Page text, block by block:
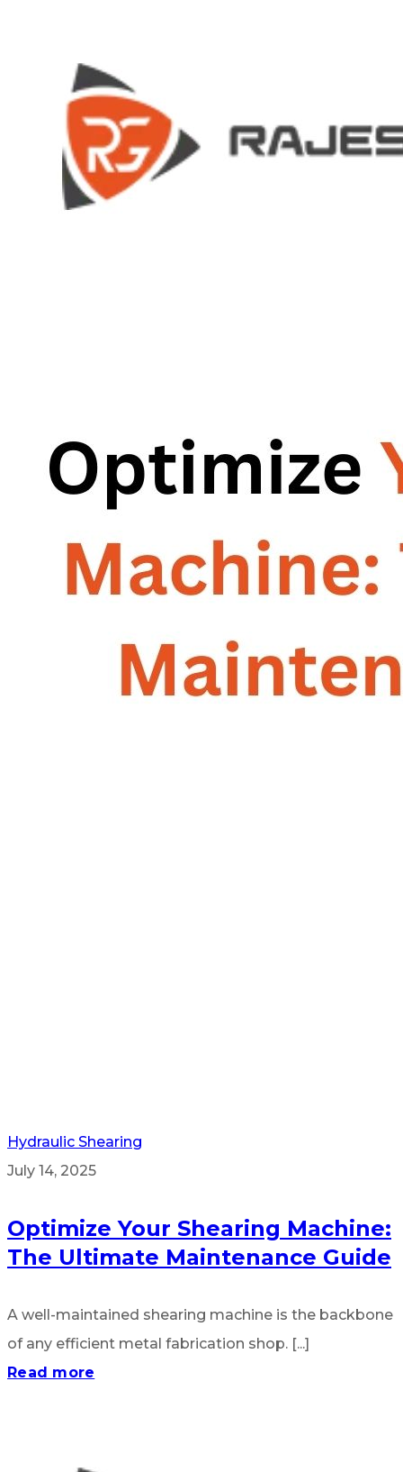
Hydraulic Shearing
July 14, 2025
Optimize Your Shearing Machine:
The Ultimate Maintenance Guide
A well-maintained shearing machine is the backbone
of any efficient metal fabrication shop. [...]
Read more